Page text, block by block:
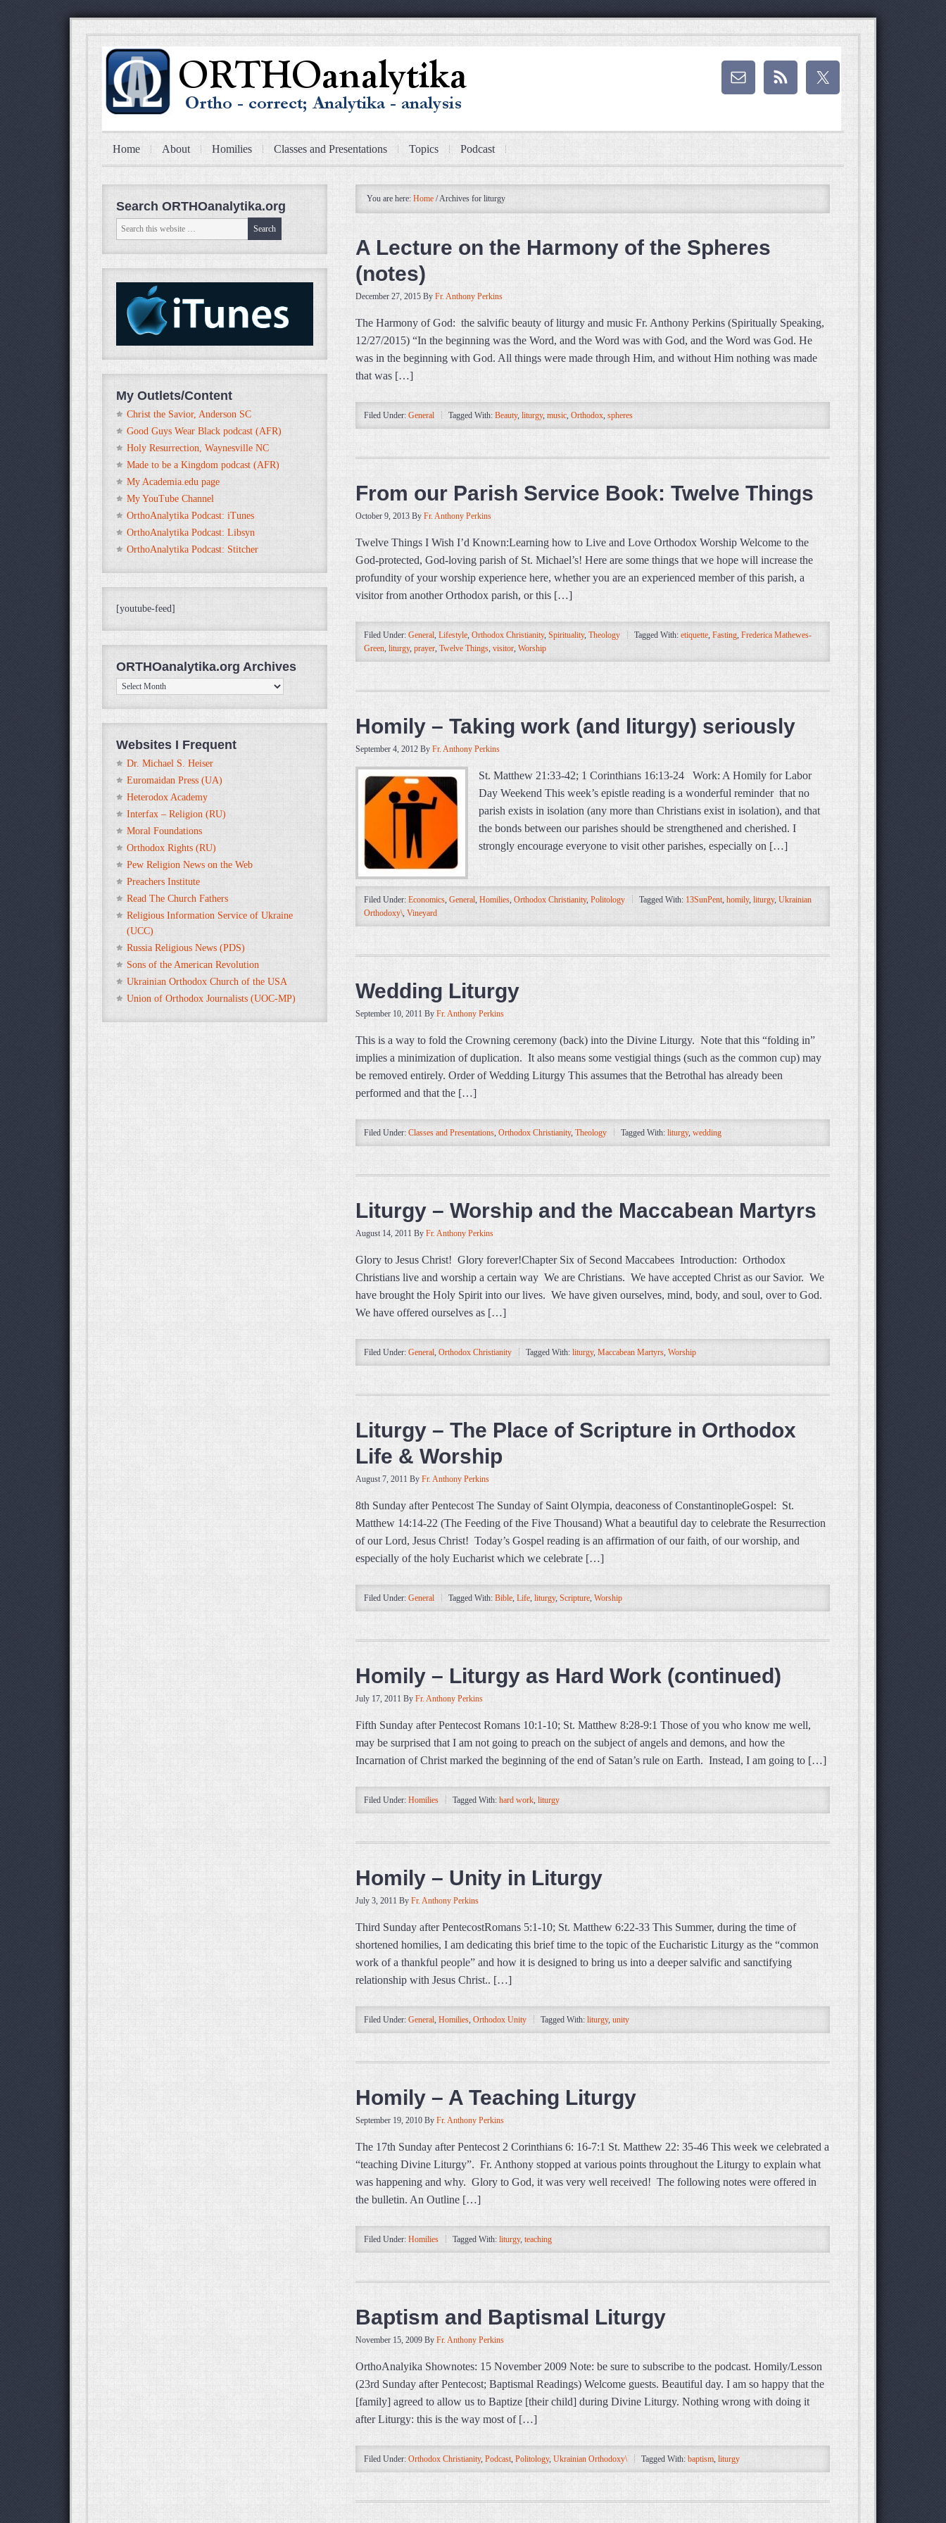
Home About Homilies Classes and Presentations Topics Podcast
You are here: Home /Archives for liturgy
A Lecture on the Harmony of the Spheres
(notes)
December 27, 2015 By Fr. Anthony Perkins
The Harmony of God: the salvific beauty of liturgy and music Fr. Anthony Perkins (Spiritually Speaking,
12/27/2015) “In the beginning was the Word, and the Word was with God, and the Word was God. He
was in the beginning with God. All things were made through Him, and without Him nothing was made
that was […]
Filed Under: General Tagged With: Beauty, liturgy, music, Orthodox, spheres
From our Parish Service Book: Twelve Things
October 9, 2013 By Fr. Anthony Perkins
Twelve Things I Wish I’d Known:Learning how to Live and Love Orthodox Worship Welcome to the
God-protected, God-loving parish of St. Michael’s! Here are some things that we hope will increase the
profundity of your worship experience here, whether you are an experienced member of this parish, a
visitor from another Orthodox parish, or this […]
Filed Under: General, Lifestyle, Orthodox Christianity, Spirituality, Theology Tagged With: etiquette, Fasting, Frederica Mathewes-
Green, liturgy, prayer, Twelve Things, visitor, Worship
Homily – Taking work (and liturgy) seriously
September 4, 2012 By Fr. Anthony Perkins
St. Matthew 21:33-42; 1 Corinthians 16:13-24 Work: A Homily for Labor
Day Weekend This week’s epistle reading is a wonderful reminder that no
parish exists in isolation (any more than Christians exist in isolation), and that
the bonds between our parishes should be strengthened and cherished. I
strongly encourage everyone to visit other parishes, especially on […]
Filed Under: Economics, General, Homilies, Orthodox Christianity, Politology Tagged With: 13SunPent, homily, liturgy, Ukrainian
Orthodoxy\, Vineyard
Wedding Liturgy
September 10, 2011 By Fr. Anthony Perkins
This is a way to fold the Crowning ceremony (back) into the Divine Liturgy. Note that this “folding in”
implies a minimization of duplication. It also means some vestigial things (such as the common cup) may
be removed entirely. Order of Wedding Liturgy This assumes that the Betrothal has already been
performed and that the […]
Filed Under: Classes and Presentations, Orthodox Christianity, Theology Tagged With: liturgy, wedding
Liturgy – Worship and the Maccabean Martyrs
August 14, 2011 By Fr. Anthony Perkins
Glory to Jesus Christ! Glory forever!Chapter Six of Second Maccabees Introduction: Orthodox
Christians live and worship a certain way We are Christians. We have accepted Christ as our Savior. We
have brought the Holy Spirit into our lives. We have given ourselves, mind, body, and soul, over to God.
We have offered ourselves as […]
Filed Under: General, Orthodox Christianity Tagged With: liturgy, Maccabean Martyrs, Worship
Liturgy – The Place of Scripture in Orthodox
Life & Worship
August 7, 2011 By Fr. Anthony Perkins
8th Sunday after Pentecost The Sunday of Saint Olympia, deaconess of ConstantinopleGospel: St.
Matthew 14:14-22 (The Feeding of the Five Thousand) What a beautiful day to celebrate the Resurrection
of our Lord, Jesus Christ! Today’s Gospel reading is an affirmation of our faith, of our worship, and
especially of the holy Eucharist which we celebrate […]
Filed Under: General Tagged With: Bible, Life, liturgy, Scripture, Worship
Homily – Liturgy as Hard Work (continued)
July 17, 2011 By Fr. Anthony Perkins
Fifth Sunday after Pentecost Romans 10:1-10; St. Matthew 8:28-9:1 Those of you who know me well,
may be surprised that I am not going to preach on the subject of angels and demons, and how the
Incarnation of Christ marked the beginning of the end of Satan’s rule on Earth. Instead, I am going to […]
Filed Under: Homilies Tagged With: hard work, liturgy
Homily – Unity in Liturgy
July 3, 2011 By Fr. Anthony Perkins
Third Sunday after PentecostRomans 5:1-10; St. Matthew 6:22-33 This Summer, during the time of
shortened homilies, I am dedicating this brief time to the topic of the Eucharistic Liturgy as the “common
work of a thankful people” and how it is designed to bring us into a deeper salvific and sanctifying
relationship with Jesus Christ.. […]
Filed Under: General, Homilies, Orthodox Unity Tagged With: liturgy, unity
Homily – A Teaching Liturgy
September 19, 2010 By Fr. Anthony Perkins
The 17th Sunday after Pentecost 2 Corinthians 6: 16-7:1 St. Matthew 22: 35-46 This week we celebrated a
“teaching Divine Liturgy”. Fr. Anthony stopped at various points throughout the Liturgy to explain what
was happening and why. Glory to God, it was very well received! The following notes were offered in
the bulletin. An Outline […]
Filed Under: Homilies Tagged With: liturgy, teaching
Baptism and Baptismal Liturgy
November 15, 2009 By Fr. Anthony Perkins
OrthoAnalyika Shownotes: 15 November 2009 Note: be sure to subscribe to the podcast. Homily/Lesson
(23rd Sunday after Pentecost; Baptismal Readings) Welcome guests. Beautiful day. I am so happy that the
[family] agreed to allow us to Baptize [their child] during Divine Liturgy. Nothing wrong with doing it
after Liturgy: this is the way most of […]
Filed Under: Orthodox Christianity, Podcast, Politology, Ukrainian Orthodoxy\ Tagged With: baptism, liturgy
Search ORTHOanalytika.org
My Outlets/Content
Christ the Savior, Anderson SC
Good Guys Wear Black podcast (AFR)
Holy Resurrection, Waynesville NC
Made to be a Kingdom podcast (AFR)
My Academia.edu page
My YouTube Channel
OrthoAnalytika Podcast: iTunes
OrthoAnalytika Podcast: Libsyn
OrthoAnalytika Podcast: Stitcher
[youtube-feed]
ORTHOanalytika.org Archives
ORTHOanalytika.org
Archives
Websites I Frequent
Dr. Michael S. Heiser
Euromaidan Press (UA)
Heterodox Academy
Interfax – Religion (RU)
Moral Foundations
Orthodox Rights (RU)
Pew Religion News on the Web
Preachers Institute
Read The Church Fathers
Religious Information Service of Ukraine
(UCC)
Russia Religious News (PDS)
Sons of the American Revolution
Ukrainian Orthodox Church of the USA
Union of Orthodox Journalists (UOC-MP)